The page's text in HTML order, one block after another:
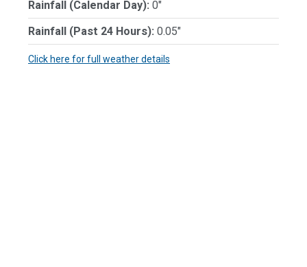
Rainfall (Calendar Day): 0"
Rainfall (Past 24 Hours): 0.05"
Click here for full weather details